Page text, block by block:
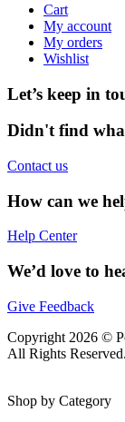
Cart
My account
My orders
Wishlist
Let’s keep in
Didn't find
Contact us
How can we
Help Center
We’d love to
Give Feedback
Copyright 2026 ©
All Rights Reserved.
Shop by Category